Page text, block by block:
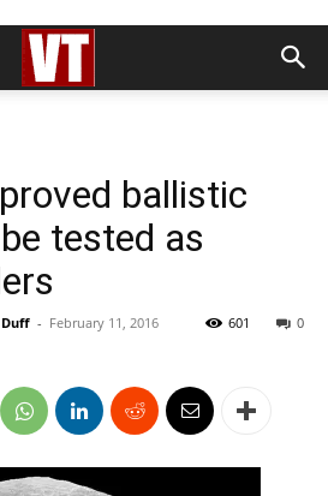
ballistic
tested as
Duff - February 11, 2016 0
601